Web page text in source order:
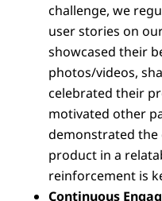
challenge, we
user stories on
showcased their
photos/videos,
celebrated their
motivated other
demonstrated the
product in a
reinforcement is
Continuous